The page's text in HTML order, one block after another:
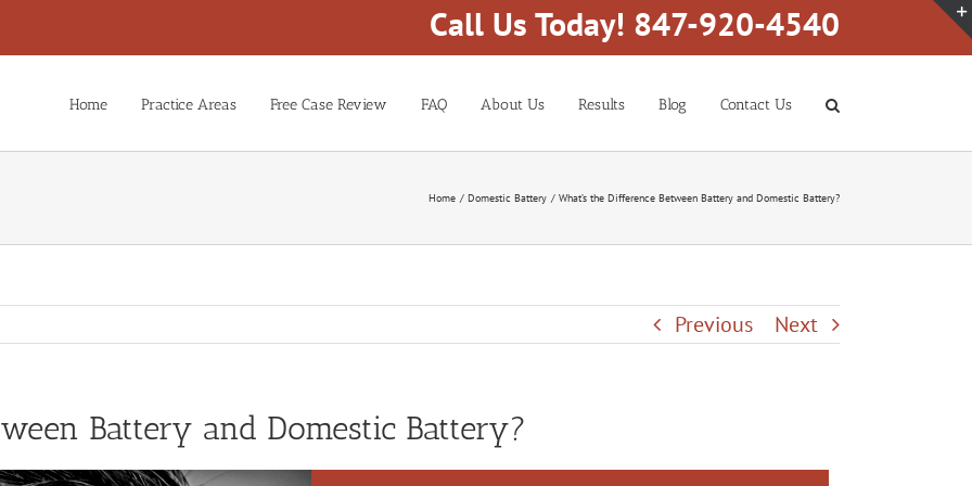
Call Us Today! 847-920-4540
Home Practice Areas Free Case Review FAQ About Us Results Blog Contact Us
Home Domestic Battery What’s the Difference Between Battery and Domestic Battery?
Previous Next
Battery and Domestic Battery?